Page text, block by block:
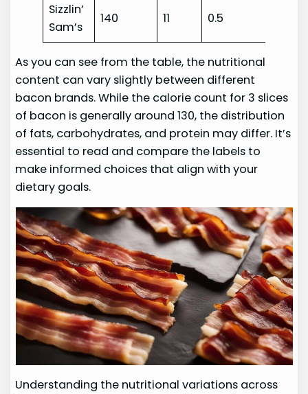
Sizzlin’
Sam’s
140 11 0.5
As you can see from the table, the nutritional
content can vary slightly between different
bacon brands. While the calorie count for 3 slices
of bacon is generally around 130, the distribution
of fats, carbohydrates, and protein may differ. It’s
essential to read and compare the labels to
make informed choices that align with your
dietary goals.
Understanding the nutritional variations across